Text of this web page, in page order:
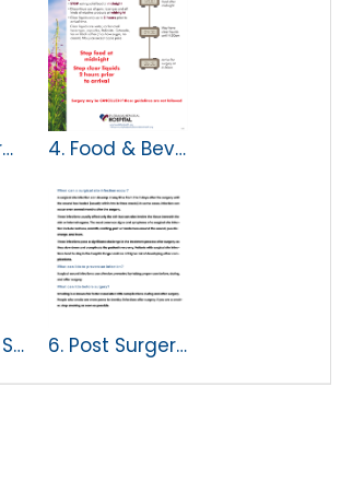
3. Day of Surgery 4. Food & Beverage Intake Guidelines for Adults & Children
5. After Your Surgery 6. Post Surgery SSI Prevention Instructions